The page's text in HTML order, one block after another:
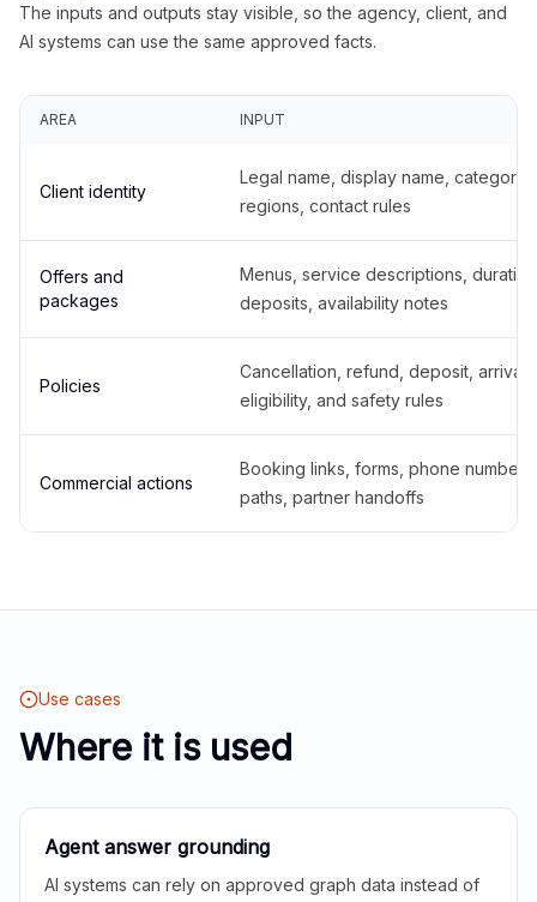
The inputs and outputs stay visible, so the agency, client, and
AI systems can use the same approved facts.
AREA INPUT
Client identity
Legal name, display name,
regions, contact rules
Offers and
packages
Menus, service descriptions,
deposits, availability notes
Policies
Cancellation, refund, deposit,
eligibility, and safety rules
Commercial actions
Booking links, forms, phone
paths, partner handoffs
Use cases
Where it is used
Agent answer grounding
AI systems can rely on approved graph data instead of